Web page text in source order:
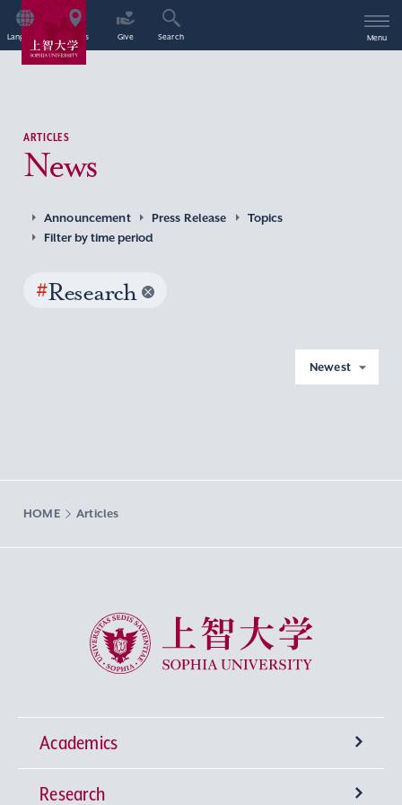
Language Access Give Search Menu
ARTICLES
News
Announcement Press Release
Topics
Filter by time period
#Research
Newest
HOME Articles
Sophia University
Academics
Undergraduate Programs
Research